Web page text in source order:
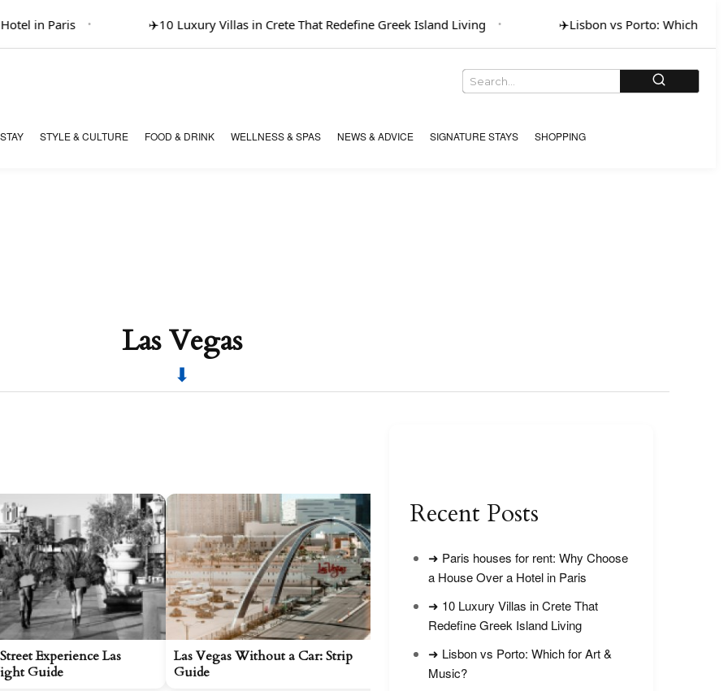
in Paris 10 Luxury Villas in Crete That Redefine Greek Island Living Lisbon vs Porto: Which for Art
STYLE & CULTURE FOOD & DRINK WELLNESS & SPAS NEWS & ADVICE SIGNATURE STAYS SHOPPING
Las Vegas
Experience Las
Guide
Las Vegas Without a Car: Strip
Guide
Is Strat Tower Las Vegas Worth
Visiting?
Recent Posts
➜ Paris houses for rent: Why Choose
a House Over a Hotel in Paris
➜ 10 Luxury Villas in Crete That
Redefine Greek Island Living
➜ Lisbon vs Porto: Which for Art &
Music?